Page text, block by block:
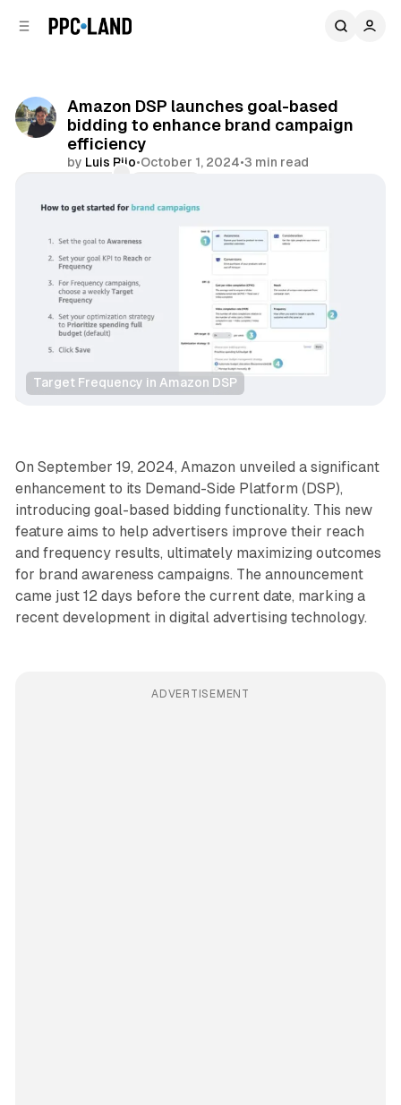
Amazon DSP launches goal-based
bidding to enhance brand campaign
efficiency
by Luis Rijo•October 1, 2024•3 min read
Target Frequency in Amazon DSP
Video
On September 19, 2024, Amazon unveiled a significant
enhancement to its Demand-Side Platform (DSP),
introducing goal-based bidding functionality. This new
feature aims to help advertisers improve their reach
and frequency results, ultimately maximizing outcomes
for brand awareness campaigns. The announcement
came just 12 days before the current date, marking a
recent development in digital advertising technology.
ADVERTISEMENT